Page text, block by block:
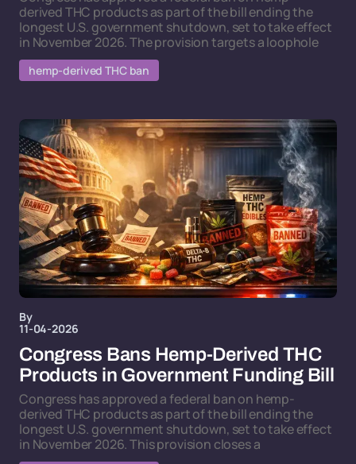
derived THC products as part of the bill ending the
longest U.S. government shutdown, set to take effect
in November 2026. The provision targets a loophole
hemp-derived THC ban
By
11-04-2026
Congress Bans Hemp-Derived THC
Products in Government Funding Bill
Congress has approved a federal ban on hemp-
derived THC products as part of the bill ending the
longest U.S. government shutdown, set to take effect
in November 2026. This provision closes a